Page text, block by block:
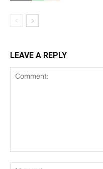
LEAVE A REPLY